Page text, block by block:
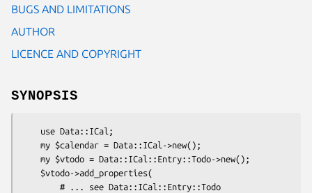
BUGS AND LIMITATIONS
AUTHOR
LICENCE AND COPYRIGHT
SYNOPSIS